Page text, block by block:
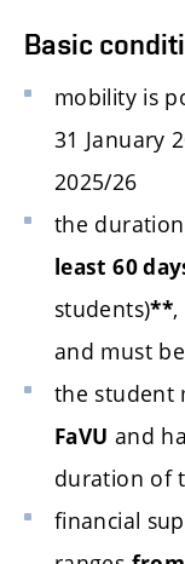
Basic
mobility is
31 January
2025/26
the
least 60
students)**,
and must be
the student
FaVU and
duration of
financial